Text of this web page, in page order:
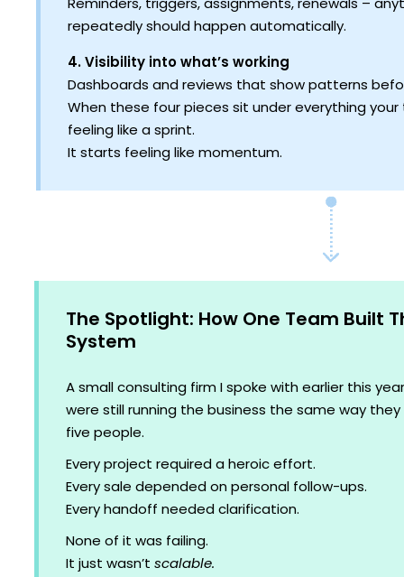
repeatedly should happen automatically.
4. Visibility into what’s working
Dashboards and reviews that show patterns
When these four pieces sit under everything
feeling like a sprint.
It starts feeling like momentum.
The Spotlight: How One Team Built
System
A small consulting firm I spoke with earlier this
were still running the business the same way
five people.
Every project required a heroic effort.
Every sale depended on personal follow-ups.
Every handoff needed clarification.
None of it was failing.
It just wasn’t scalable.